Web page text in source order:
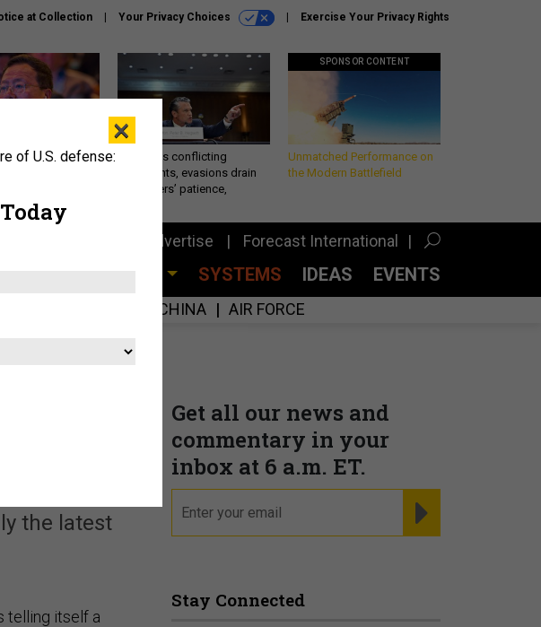
at Collection Your Privacy Choices Exercise Your Privacy Rights
Chinese military
Hegseth’s conflicting
statements, evasions drain
lawmakers’ patience,
SPONSOR CONTENT
Unmatched Performance on
the Modern Battlefield
Advertise Forecast International
SYSTEMS IDEAS EVENTS
CHINA AIR FORCE
Get all our news and
commentary in your
inbox at 6 a.m. ET.
Stay Connected
the latest
telling itself a
×
of U.S. defense: